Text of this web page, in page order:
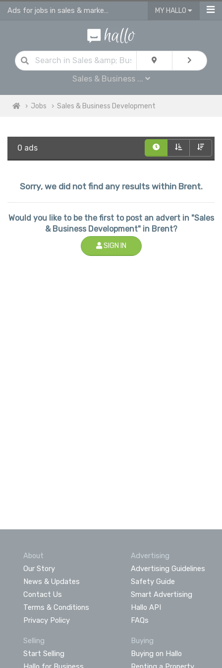
Ads for jobs in sales & marketing | sales consultants & advisors vacancies MY HALLO
Sales & Business ...
Jobs Sales & Business Development
0 ads
Sorry, we did not find any results within Brent.
Would you like to be the first to post an advert in "Sales
& Business Development" in Brent?
SIGN IN
About
Our Story
News & Updates
Contact Us
Terms & Conditions
Privacy Policy
Advertising
Advertising Guidelines
Safety Guide
Smart Advertising
Hallo API
FAQs
Selling
Start Selling
Buying
Buying on Hallo